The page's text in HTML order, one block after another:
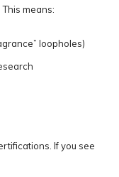
means:
loopholes)
If you see